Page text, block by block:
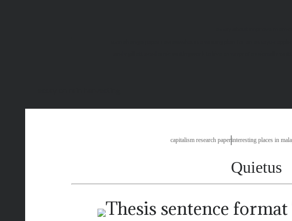
capitalism research paperinteresting places in
Quietus